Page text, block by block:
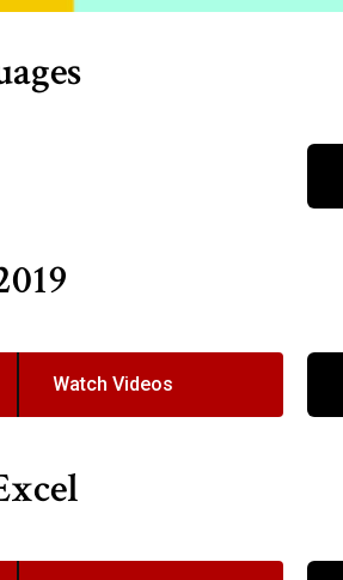
Watch Videos